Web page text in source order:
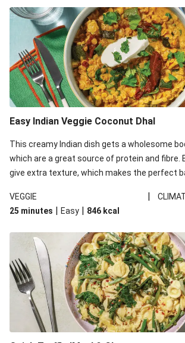
Easy Indian Veggie Coconut Dhal
This creamy Indian dish gets a wholesome
which are a great source of protein and fibre.
give extra texture, which makes the perfect
red lentils in this recipe with lentils due to
availability. It’ll be just as delicious, just follow
VEGGIE |
25 minutes | Easy | 846 kcal